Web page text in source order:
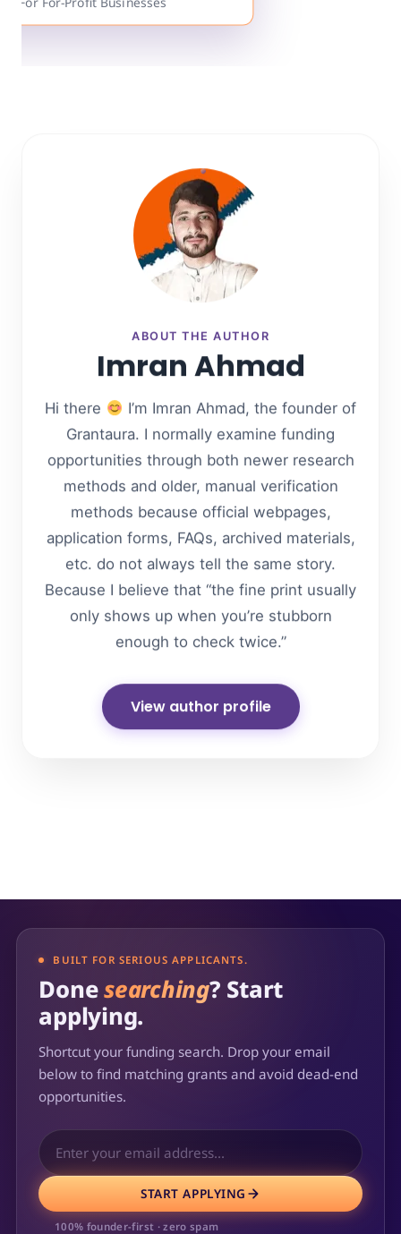
ABOUT THE AUTHOR
Imran Ahmad
Hi there
I’m Imran Ahmad, the founder of
Grantaura. I normally examine funding
opportunities through both newer research
methods and older, manual verification
methods because official webpages,
application forms, FAQs, archived materials,
etc. do not always tell the same story.
Because I believe that “the fine print usually
only shows up when you’re stubborn
enough to check twice.”
View author profile
BUILT FOR SERIOUS APPLICANTS.
Donesearching? Start
applying.
Shortcut your funding search. Drop your email
below to find matching grants and avoid dead-end
opportunities.
START APPLYING
100% founder-first · zero spam